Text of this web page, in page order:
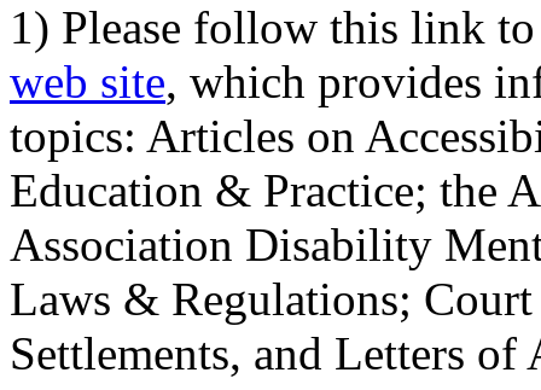
1) Please follow this link
web site, which provides
topics: Articles on
Education & Practice; the
Association Disability
Laws & Regulations;
Settlements, and Letters